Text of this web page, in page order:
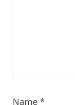
Name *